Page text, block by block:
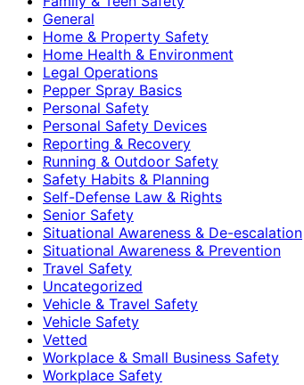
General
Home & Property Safety
Home Health & Environment
Legal Operations
Pepper Spray Basics
Personal Safety
Personal Safety Devices
Reporting & Recovery
Running & Outdoor Safety
Safety Habits & Planning
Self-Defense Law & Rights
Senior Safety
Situational Awareness & De-escalation
Situational Awareness & Prevention
Travel Safety
Uncategorized
Vehicle & Travel Safety
Vehicle Safety
Vetted
Workplace & Small Business Safety
Workplace Safety